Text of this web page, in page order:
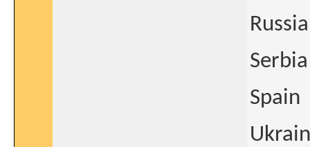
Serbia
Spain